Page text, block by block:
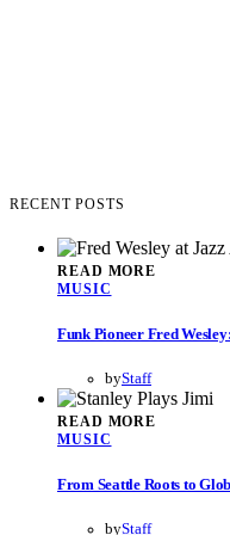
RECENT POSTS
READ MORE
MUSIC
Funk Pioneer Fred
byStaff
READ MORE
MUSIC
From Seattle Roots to
byStaff